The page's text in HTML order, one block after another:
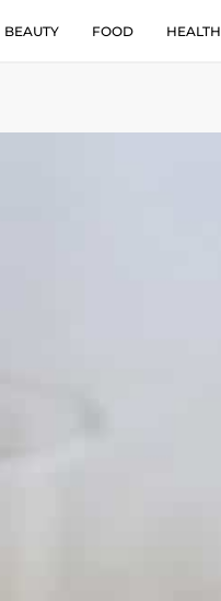
BEAUTY FOOD HEALTH